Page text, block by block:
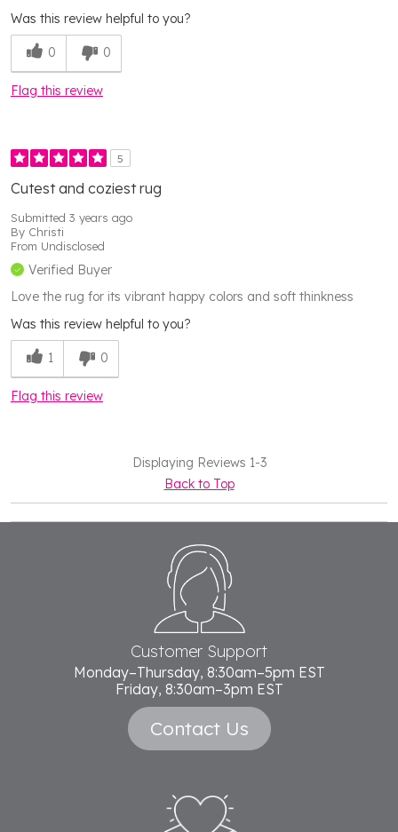
Was this review helpful to you?
0 0
Flag this review
5
Cutest and coziest rug
Submitted 3 years ago
By Christi
From Undisclosed
Verified Buyer
Love the rug for its vibrant happy colors and soft thinkness
Was this review helpful to you?
1 0
Flag this review
Displaying Reviews 1-3
Back to Top
Customer Support
Monday–Thursday, 8:30am–5pm EST
Friday, 8:30am–3pm EST
Contact Us